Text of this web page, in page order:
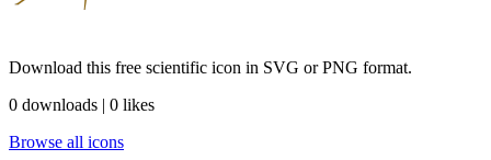
Download this free scientific icon in SVG or PNG format.
0 downloads | 0 likes
Browse all icons